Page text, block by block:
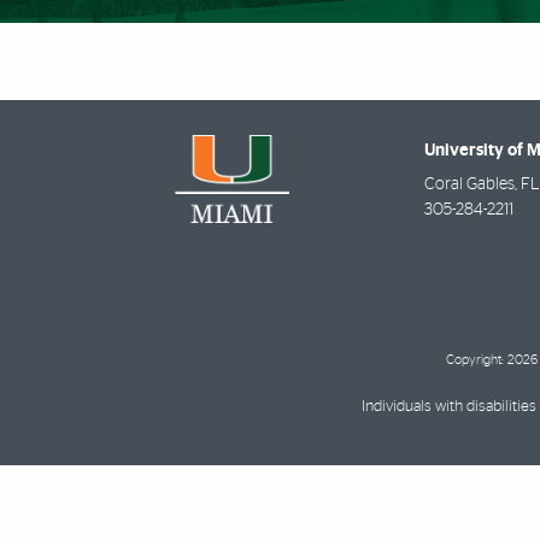
University of
Coral Gables, FL
305-284-2211
Copyright: 2026
Individuals with